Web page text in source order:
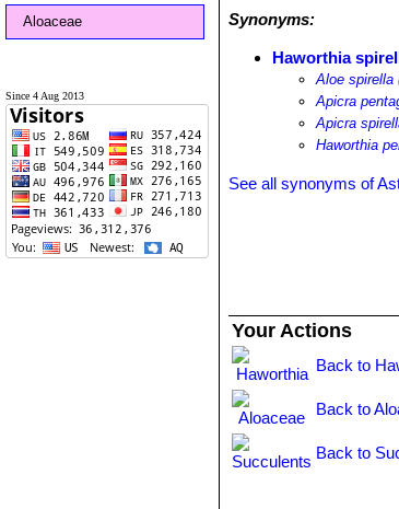
Aloaceae
Since 4 Aug 2013
Synonyms:
Haworthia
Aloe spirella
Apicra
Apicra
Haworthia
See all synonyms of
Your Actions
Back to
Back to
Back to